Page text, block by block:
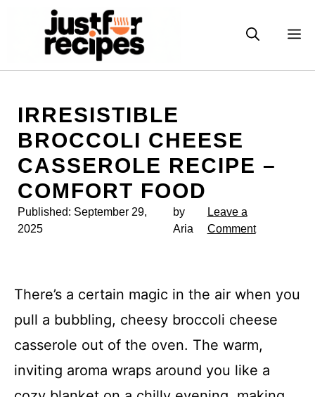
IRRESISTIBLE
BROCCOLI CHEESE
CASSEROLE RECIPE –
COMFORT FOOD
Published: September 29,
2025
by
Aria
Leave a
Comment
There’s a certain magic in the air when you
pull a bubbling, cheesy broccoli cheese
casserole out of the oven. The warm,
inviting aroma wraps around you like a